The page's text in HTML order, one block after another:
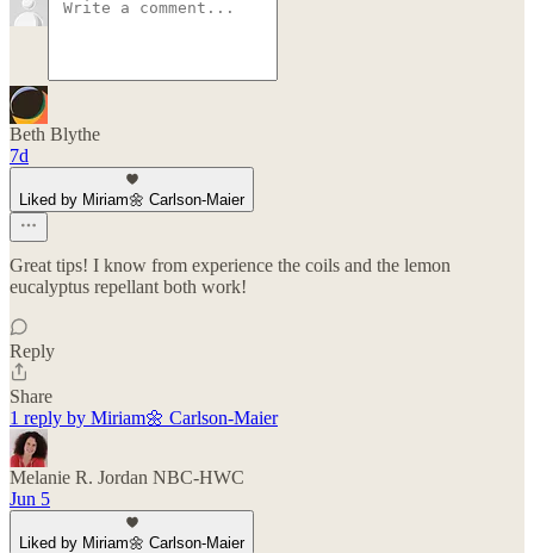
Beth Blythe
7d
Liked by Miriam🌼 Carlson-Maier
Great tips! I️ know from experience the coils and the lemon
eucalyptus repellant both work!
Reply
Share
1 reply by Miriam🌼 Carlson-Maier
Melanie R. Jordan NBC-HWC
Jun 5
Liked by Miriam🌼 Carlson-Maier